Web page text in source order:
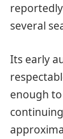
several
Its early
enough